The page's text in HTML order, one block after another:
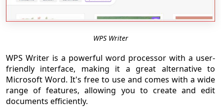
WPS Writer
WPS Writer is a powerful word processor with a user-
friendly interface, making it a great alternative to
Microsoft Word. It's free to use and comes with a wide
range of features, allowing you to create and edit
documents efficiently.